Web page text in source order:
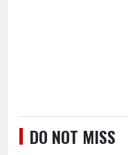
DO NOT MISS